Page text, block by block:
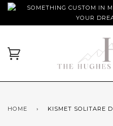
SOMETHING CUSTOM IN
YOUR
HOME › KISMET SOLITARE